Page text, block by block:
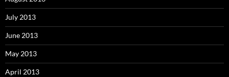
July 2013
June 2013
May 2013
April 2013